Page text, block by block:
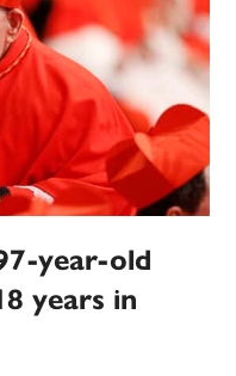
year-old
years in